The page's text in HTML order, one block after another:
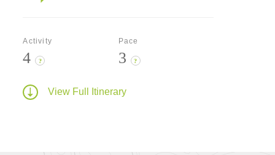
Activity
4 ?
Pace
3 ?
View Full Itinerary